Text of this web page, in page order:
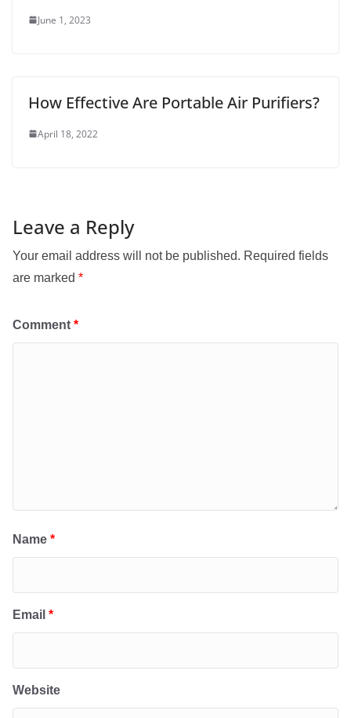
June 1, 2023
How Effective Are Portable Air Purifiers?
April 18, 2022
Leave a Reply
Your email address will not be published. Required fields
are marked *
Comment *
Name *
Email *
Website